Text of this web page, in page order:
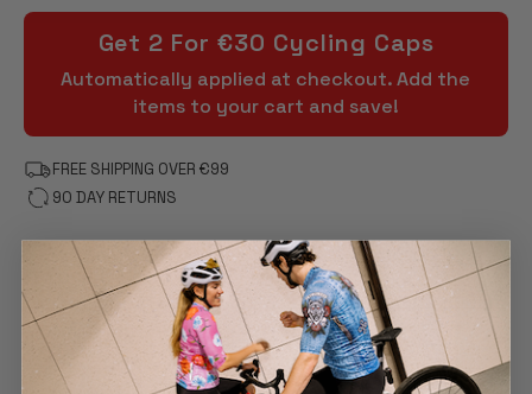
Get 2 For €30 Cycling Caps
Automatically applied at checkout. Add the
items to your cart and save!
FREE SHIPPING OVER €99
90 DAY RETURNS
FEATURES
DESCRIPTION